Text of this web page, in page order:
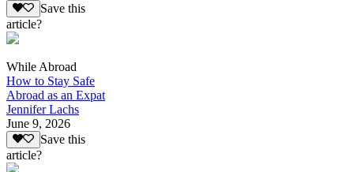
Save this
article?
While Abroad
How to Stay Safe
Abroad as an Expat
Jennifer Lachs
June 9, 2026
Save this
article?